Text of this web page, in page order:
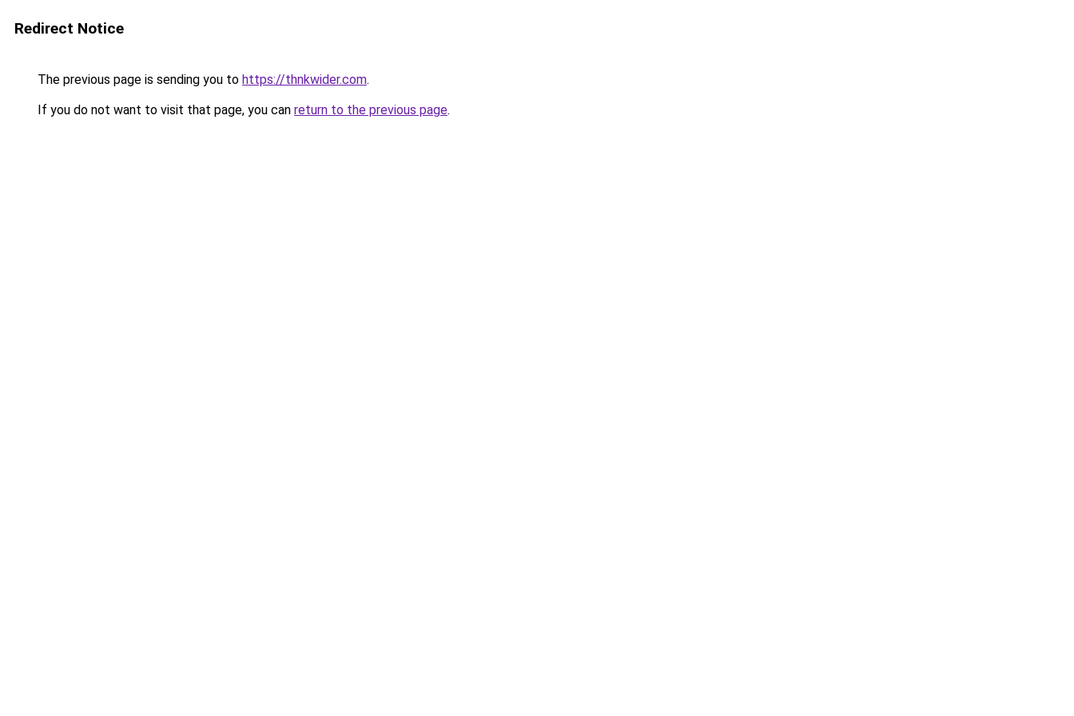
Redirect Notice
The previous page is sending you to https://thnkwider.com.
If you do not want to visit that page, you can return to the previous page.